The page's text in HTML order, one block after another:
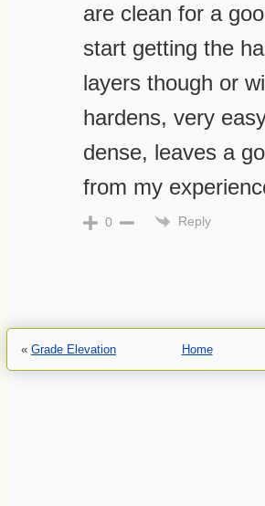
are clean for a
start getting the
layers though or
hardens, very
dense, leaves a
from my
0 Reply
« Grade Elevation Home